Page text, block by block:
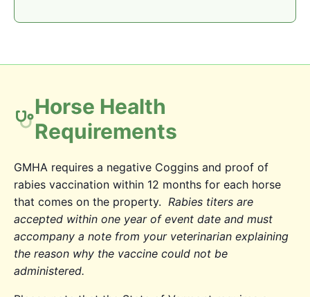
Horse Health
Requirements
GMHA requires a negative Coggins and proof of
rabies vaccination within 12 months for each horse
that comes on the property. Rabies titers are
accepted within one year of event date and must
accompany a note from your veterinarian explaining
the reason why the vaccine could not be
administered.